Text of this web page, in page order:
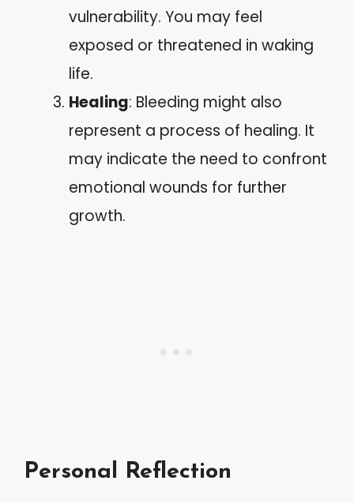
vulnerability. You may feel
exposed or threatened in waking
life.
Healing: Bleeding might also
represent a process of healing. It
may indicate the need to confront
emotional wounds for further
growth.
Personal Reflection